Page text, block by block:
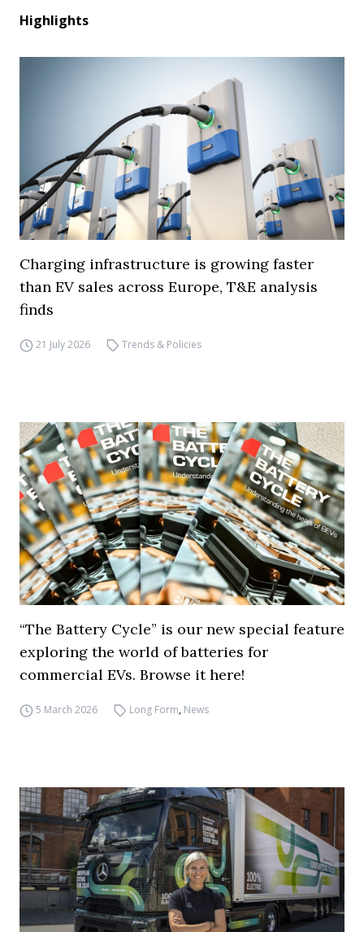
Highlights
Charging infrastructure is growing faster
than EV sales across Europe, T&E analysis
finds
21 July 2026 Trends & Policies
“The Battery Cycle” is our new special feature
exploring the world of batteries for
commercial EVs. Browse it here!
5 March 2026 Long Form, News